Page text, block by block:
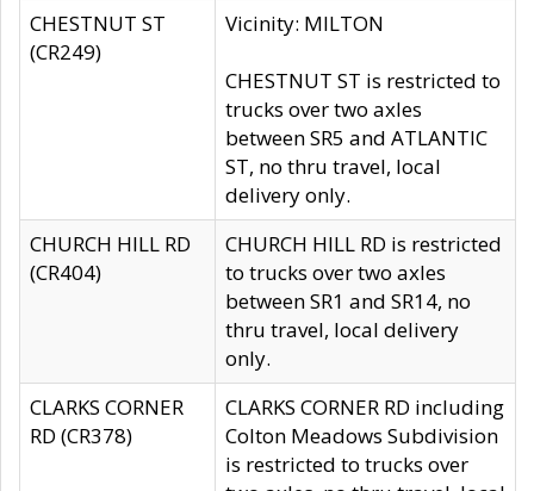
CHESTNUT ST
(CR249)
Vicinity: MILTON
CHESTNUT ST is restricted to
trucks over two axles
between SR5 and ATLANTIC
ST, no thru travel, local
delivery only.
CHURCH HILL RD
(CR404)
CHURCH HILL RD is restricted
to trucks over two axles
between SR1 and SR14, no
thru travel, local delivery
only.
CLARKS CORNER
RD (CR378)
CLARKS CORNER RD including
Colton Meadows Subdivision
is restricted to trucks over